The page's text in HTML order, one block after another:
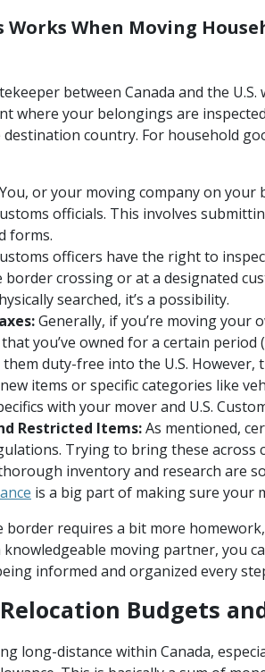
Works When Moving
between Canada and the U.S.
where your belongings are
country. For household
You, or your moving company on your
officials. This involves
forms.
officers have the right to
border crossing or at a designated
searched, it’s a possibility.
Generally, if you’re moving your
you’ve owned for a certain period
them duty-free into the U.S. However,
items or specific categories like
with your mover and U.S.
Restricted Items:As mentioned,
Trying to bring these across
inventory and research are
is a big part of making sure your
border requires a bit more
moving partner, you
informed and organized every
Budgets
long-distance within Canada,